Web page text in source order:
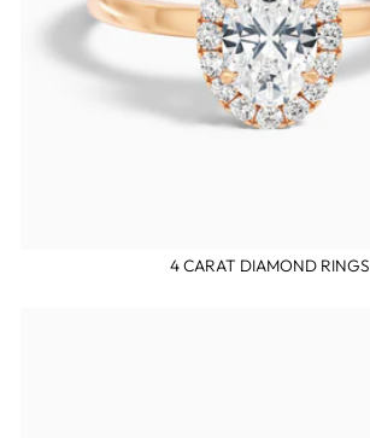
4 CARAT DIAMOND RINGS